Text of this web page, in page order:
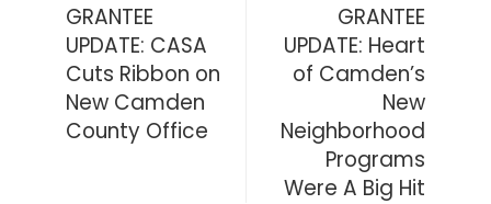
GRANTEE
UPDATE: CASA
Cuts Ribbon on
New Camden
County Office
GRANTEE
UPDATE: Heart
of Camden’s
New
Neighborhood
Programs
Were A Big Hit